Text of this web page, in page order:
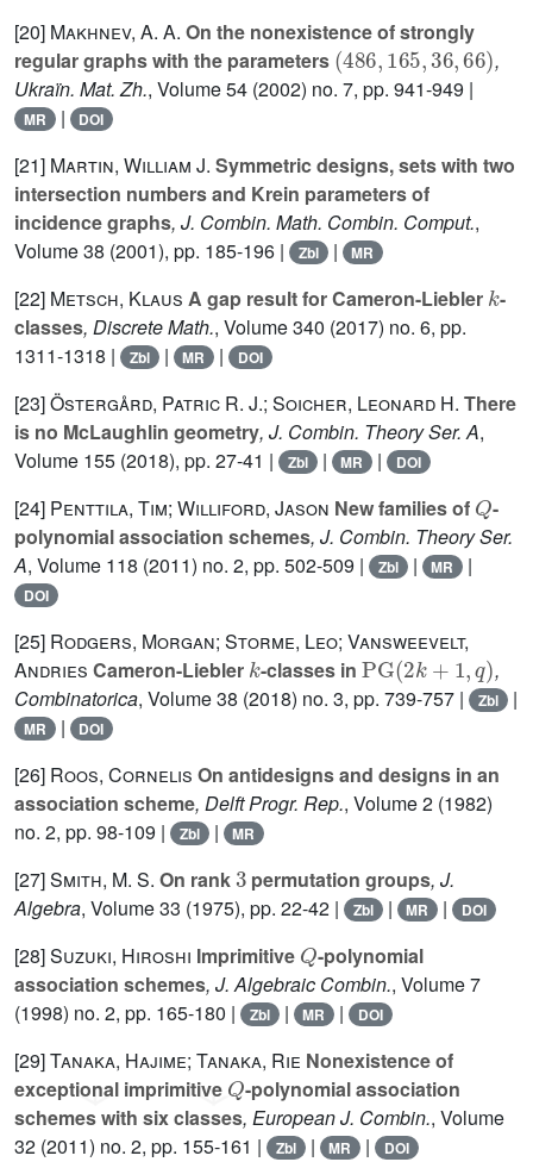
[20] Makhnev, A. A. On the nonexistence of strongly
regular graphs with the parameters
(486,165,36,66
,
Ukraïn. Mat. Zh., Volume 54 (2002) no. 7, pp. 941-949 |
MR | DOI
[21] Martin, William J. Symmetric designs, sets with two
intersection numbers and Krein parameters of
incidence graphs, J. Combin. Math. Combin. Comput.,
Volume 38 (2001), pp. 185-196 | Zbl | MR
[22] Metsch, Klaus A gap result for Cameron-Liebler
-
classes, Discrete Math., Volume 340 (2017) no. 6, pp.
1311-1318 |
Zbl | MR | DOI
[23]Östergård, Patric R. J.; Soicher, Leonard H. There
is no McLaughlin geometry, J. Combin. Theory Ser. A,
Volume 155 (2018), pp. 27-41 | Zbl | MR | DOI
[24] Penttila, Tim; Williford, Jason New families of
-
polynomial association schemes, J. Combin. Theory Ser.
A, Volume 118 (2011) no. 2, pp. 502-509 | Zbl | MR |
DOI
[25] Rodgers, Morgan; Storme, Leo; Vansweevelt,
Andries Cameron-Liebler
k
-classes in
PG(2k+1,q
,
Combinatorica, Volume 38 (2018) no. 3, pp. 739-757 | Zbl |
MR | DOI
[26] Roos, Cornelis On antidesigns and designs in an
association scheme, Delft Progr. Rep., Volume 2 (1982)
no. 2, pp. 98-109 |
Zbl | MR
[27]Smith, M. S. On rank permutation groups, J.
Algebra, Volume 33 (1975), pp. 22-42 | Zbl | MR | DOI
[28]Suzuki, Hiroshi Imprimitive
-polynomial
association schemes, J. Algebraic Combin., Volume 7
(1998) no. 2, pp. 165-180 |
Zbl | MR | DOI
[29]Tanaka, Hajime; Tanaka, Rie Nonexistence of
exceptional imprimitive
Q
-polynomial association
schemes with six classes, European J. Combin., Volume
32 (2011) no. 2, pp. 155-161 | Zbl | MR | DOI